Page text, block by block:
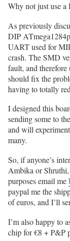
Why not just use a
As previously
DIP
UART used for
crash. The SMD
fault, and
should fix the
having to totally
I designed this
sending some to
and will
many.
So, if anyone’s
Ambika or Shruthi,
purposes email me
paypal me the
of euros, and I’ll
I’m also happy to
chip for €8 + P&P